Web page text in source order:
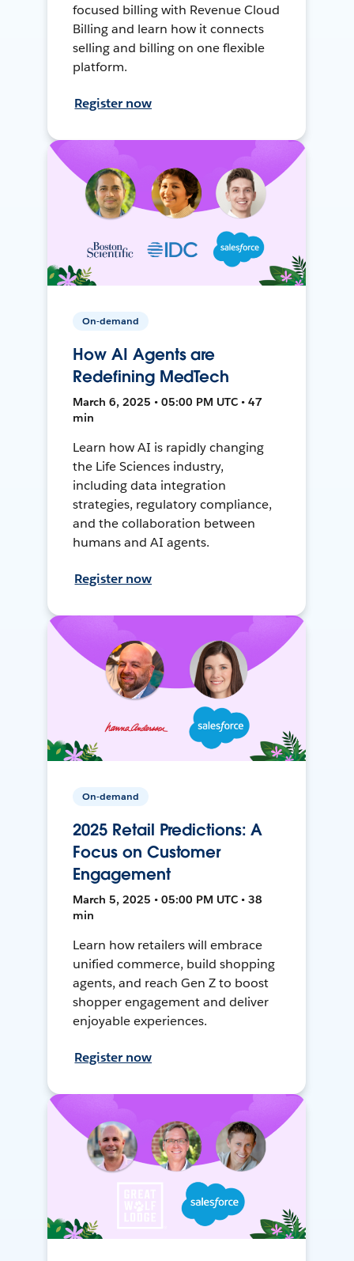
focused billing with Revenue Cloud
Billing and learn how it connects
selling and billing on one flexible
platform.
Register now
On-demand
How AI Agents are
Redefining MedTech
March 6, 2025 • 05:00 PM UTC • 47
min
Learn how AI is rapidly changing
the Life Sciences industry,
including data integration
strategies, regulatory compliance,
and the collaboration between
humans and AI agents.
Register now
On-demand
2025 Retail Predictions: A
Focus on Customer
Engagement
March 5, 2025 • 05:00 PM UTC • 38
min
Learn how retailers will embrace
unified commerce, build shopping
agents, and reach Gen Z to boost
shopper engagement and deliver
enjoyable experiences.
Register now